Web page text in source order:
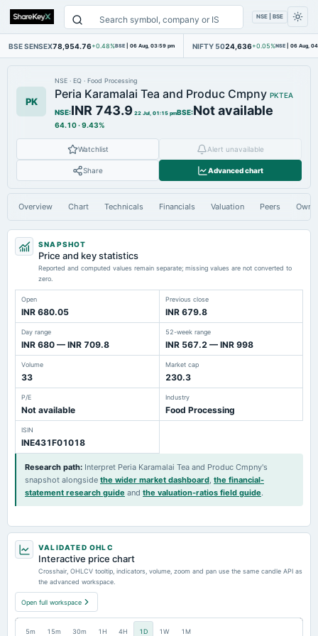
NSE | BSE
BSE SENSEX78,954.76+0.48%BSE | 06 Aug, 03:59 pm NIFTY 5024,636+0.05%NSE | 06 Aug,
PK
NSE · EQ · Food Processing
Peria Karamalai Tea and Produc Cmpny PKTEA
NSE:INR 743.9 22 Jul, 01:15 pmBSE:Not available
64.10·9.43%
Watchlist Alert unavailable
Share Advanced chart
Overview Chart Technicals Financials Valuation Peers
SNAPSHOT
Price and key statistics
Reported and computed values remain separate; missing values are not converted to
zero.
Open
INR 680.05
Previous close
INR 679.8
Day range
INR 680 — INR 709.8
52-week range
INR 567.2 — INR 998
Volume
33
Market cap
230.3
P/E
Not available
Industry
Food Processing
ISIN
INE431F01018
Research path: Interpret Peria Karamalai Tea and Produc Cmpny's
snapshot alongside the wider market dashboard, the financial-
statement research guide and the valuation-ratios field guide.
VALIDATED OHLC
Interactive price chart
Crosshair, OHLCV tooltip, indicators, volume, zoom and pan use the same candle API as
the advanced workspace.
Open full workspace
5m 15m 30m 1H 4H 1D 1W 1M